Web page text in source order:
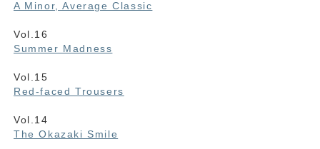
A Minor, Average Classic
Vol.16
Summer Madness
Vol.15
Red-faced Trousers
Vol.14
The Okazaki Smile